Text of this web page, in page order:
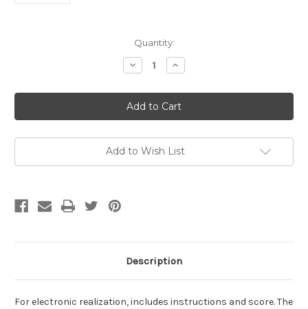
Quantity:
Decrease
Quantity
Cope,
David-
The
Birds,
electronic
realization
Download)
Increase
Quantity
Cope,
David-
The
Birds,
electronic
realization
Download)
Add to Wish List
Description
For electronic realization, includes instructions and score. The